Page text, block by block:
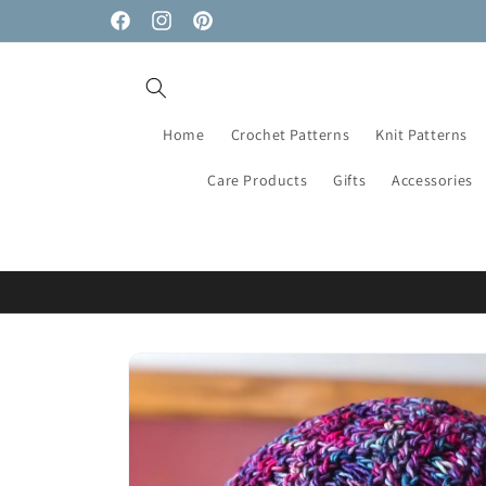
FacebookInstagramPinterest
Home Crochet Patterns Knit Patterns
Care Products Gifts Accessories
Skip to
product